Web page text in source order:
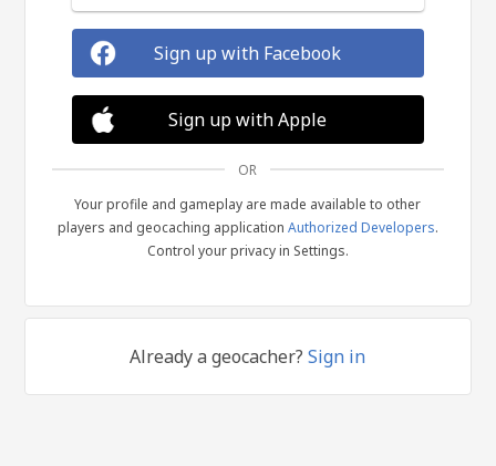
Sign up with Facebook
Sign up with Apple
OR
Your profile and gameplay are made available to other
players and geocaching application Authorized Developers.
Control your privacy in Settings.
Already a geocacher?Sign in